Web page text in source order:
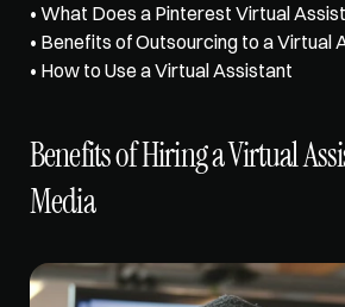
• What Does a Pinterest Virtual
• Benefits of Outsourcing to a Virtual
• How to Use a Virtual Assistant
Benefits of Hiring a Virtual
Media